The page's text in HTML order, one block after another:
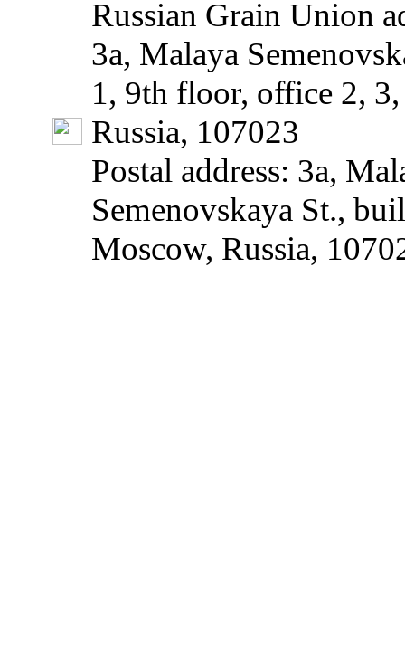
Russian Grain Union
3a, Malaya
1, 9th floor, office 2,
Russia, 107023
Postal address: 3a,
Semenovskaya St.,
Moscow, Russia,